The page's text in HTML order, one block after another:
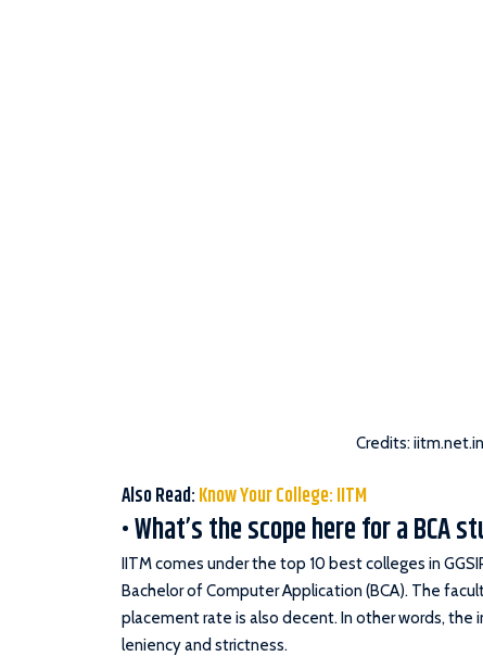
Credits: iitm.net.in
Also Read:Know Your College: IITM
• What’s the scope here for a BCA
IITM comes under the top 10 best colleges in
Bachelor of Computer Application (BCA). The
placement rate is also decent. In other words,
leniency and strictness.